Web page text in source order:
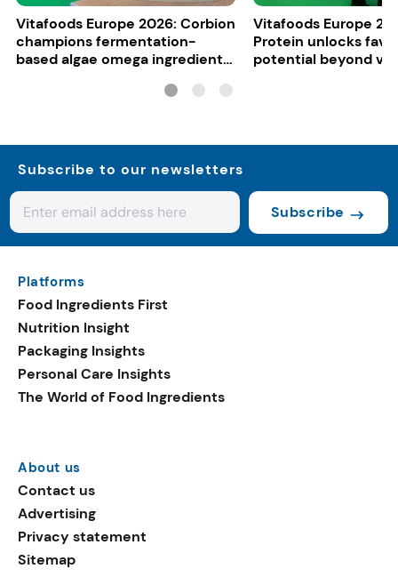
Vitafoods Europe 2026: Corbion
champions fermentation-
based algae omega ingredients
Vitafoods Europe
Protein unlocks fava
potential beyond
Subscribe to our newsletters
Subscribe
Platforms
Food Ingredients First
Nutrition Insight
Packaging Insights
Personal Care Insights
The World of Food Ingredients
About us
Contact us
Advertising
Privacy statement
Sitemap